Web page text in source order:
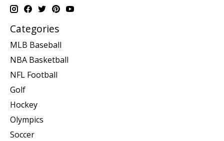
Categories
MLB Baseball
NBA Basketball
NFL Football
Golf
Hockey
Olympics
Soccer